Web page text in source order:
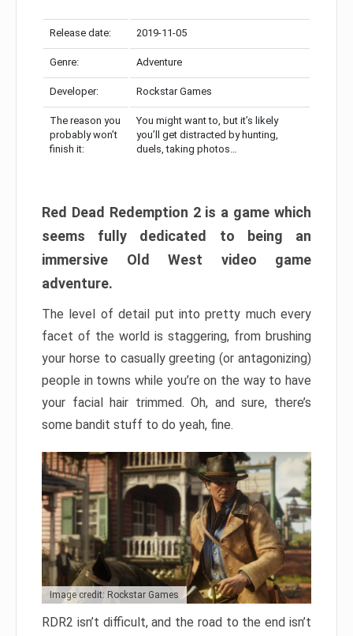
Release date: 2019-11-05
Genre: Adventure
Developer: Rockstar Games
The reason you
probably won’t
finish it:
You might want to, but it’s likely
you’ll get distracted by hunting,
duels, taking photos…
Red Dead Redemption 2 is a game which
seems fully dedicated to being an
immersive Old West video game
adventure.
The level of detail put into pretty much every
facet of the world is staggering, from brushing
your horse to casually greeting (or antagonizing)
people in towns while you’re on the way to have
your facial hair trimmed. Oh, and sure, there’s
some bandit stuff to do yeah, fine.
Image credit: Rockstar Games
RDR2 isn’t difficult, and the road to the end isn’t